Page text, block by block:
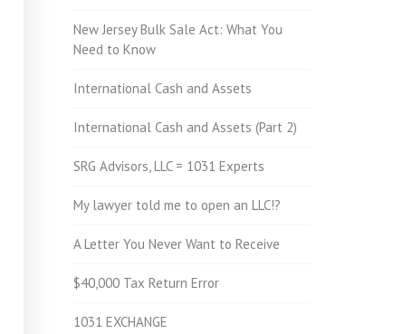
New Jersey Bulk Sale Act: What You
Need to Know
International Cash and Assets
International Cash and Assets (Part 2)
SRG Advisors, LLC = 1031 Experts
My lawyer told me to open an LLC!?
A Letter You Never Want to Receive
$40,000 Tax Return Error
1031 EXCHANGE